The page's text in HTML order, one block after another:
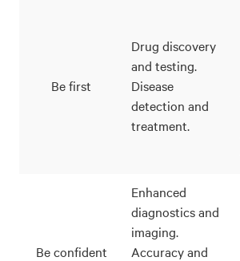
Be first
Drug discovery
and testing.
Disease
detection and
treatment.
Be confident
Enhanced
diagnostics and
imaging.
Accuracy and